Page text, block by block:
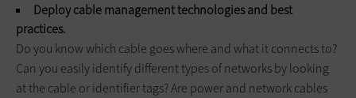
Deploy cable management technologies and best
practices.
Do you know which cable goes where and what it connects to?
Can you easily identify different types of networks by looking
at the cable or identifier tags? Are power and network cables